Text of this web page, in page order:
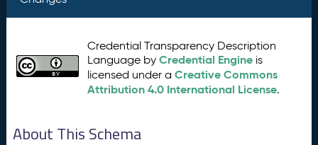
Credential Transparency Description
Language byCredential Engine is
licensed under aCreative Commons
Attribution 4.0 International License.
About This Schema